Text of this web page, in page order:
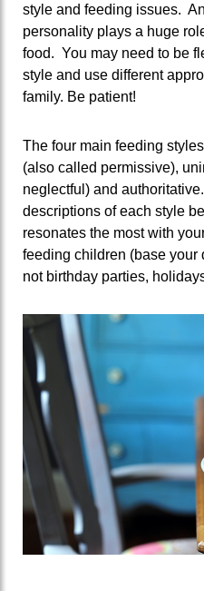
style and feeding issues.
personality plays a huge
food. You may need to be
style and use different
family. Be patient!
The four main feeding
(also called permissive),
neglectful) and
descriptions of each style
resonates the most with
feeding children (base your
not birthday parties,